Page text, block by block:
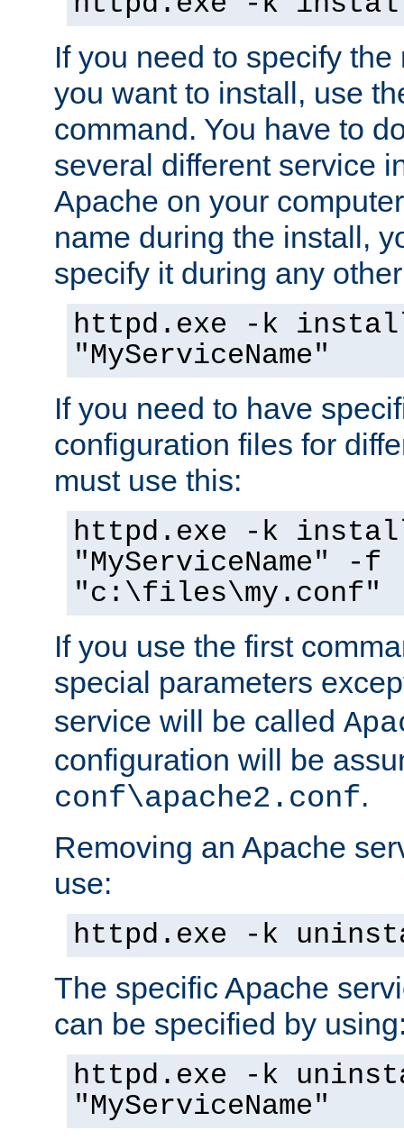
If you need to specify
you want to install, use
command. You have to
several different service
Apache on your
name during the install,
specify it during any
httpd.exe -k
"MyServiceName"
If you need to have
configuration files for
must use this:
httpd.exe -k
"MyServiceName" -f
"c:\files\my.conf"
If you use the first
special parameters
service will be called
configuration will be
conf\apache2.conf.
Removing an Apache
use:
httpd.exe -k
The specific Apache
can be specified by
httpd.exe -k
"MyServiceName"